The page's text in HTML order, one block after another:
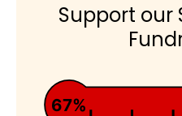
Support our
67%